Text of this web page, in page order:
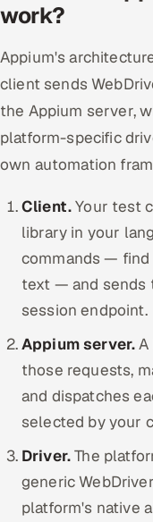
work?
Appium's
client sends
the Appium server,
platform-specific
own automation
Client.Your test
library in your
commands — find
text — and sends
session endpoint.
Appium server.A
those requests,
and dispatches
selected by your
Driver.The
generic
platform's native